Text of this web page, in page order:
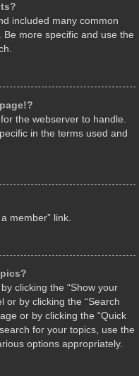
included many common
more specific and use the
the webserver to handle.
in the terms used and
member” link.
clicking the “Show your
or by clicking the “Search
or by clicking the “Quick
for your topics, use the
options appropriately.